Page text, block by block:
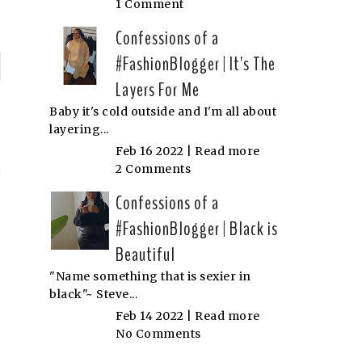
1 Comment
Confessions of a
#FashionBlogger | It's The
Layers For Me
Baby it's cold outside and I'm all about
layering...
Feb 16 2022 | Read more
2 Comments
Confessions of a
#FashionBlogger | Black is
Beautiful
"Name something that is sexier in
black"~ Steve...
Feb 14 2022 | Read more
No Comments